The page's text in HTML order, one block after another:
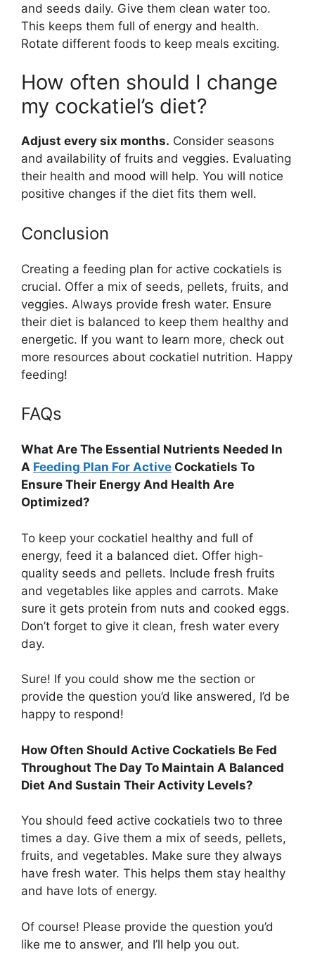
and seeds daily. Give them clean water too.
This keeps them full of energy and health.
Rotate different foods to keep meals exciting.
How often should I change
my cockatiel’s diet?
Adjust every six months. Consider seasons
and availability of fruits and veggies. Evaluating
their health and mood will help. You will notice
positive changes if the diet fits them well.
Conclusion
Creating a feeding plan for active cockatiels is
crucial. Offer a mix of seeds, pellets, fruits, and
veggies. Always provide fresh water. Ensure
their diet is balanced to keep them healthy and
energetic. If you want to learn more, check out
more resources about cockatiel nutrition. Happy
feeding!
FAQs
What Are The Essential Nutrients Needed In
A Feeding Plan For Active Cockatiels To
Ensure Their Energy And Health Are
Optimized?
To keep your cockatiel healthy and full of
energy, feed it a balanced diet. Offer high-
quality seeds and pellets. Include fresh fruits
and vegetables like apples and carrots. Make
sure it gets protein from nuts and cooked eggs.
Don’t forget to give it clean, fresh water every
day.
Sure! If you could show me the section or
provide the question you’d like answered, I’d be
happy to respond!
How Often Should Active Cockatiels Be Fed
Throughout The Day To Maintain A Balanced
Diet And Sustain Their Activity Levels?
You should feed active cockatiels two to three
times a day. Give them a mix of seeds, pellets,
fruits, and vegetables. Make sure they always
have fresh water. This helps them stay healthy
and have lots of energy.
Of course! Please provide the question you’d
like me to answer, and I’ll help you out.